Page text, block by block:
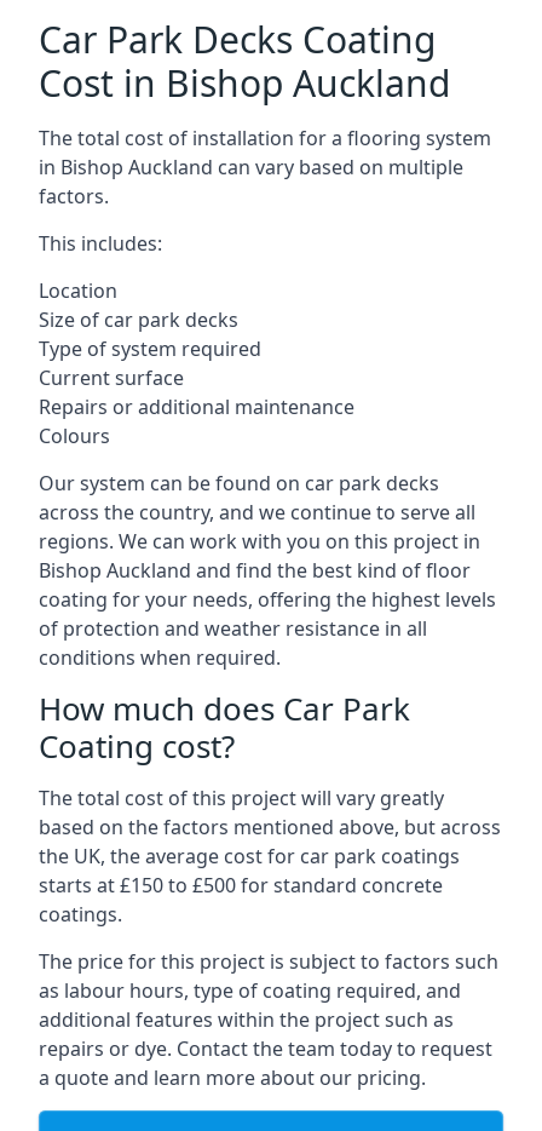
Car Park Decks Coating
Cost in Bishop Auckland
The total cost of installation for a flooring system
in Bishop Auckland can vary based on multiple
factors.
This includes:
Location
Size of car park decks
Type of system required
Current surface
Repairs or additional maintenance
Colours
Our system can be found on car park decks
across the country, and we continue to serve all
regions. We can work with you on this project in
Bishop Auckland and find the best kind of floor
coating for your needs, offering the highest levels
of protection and weather resistance in all
conditions when required.
How much does Car Park
Coating cost?
The total cost of this project will vary greatly
based on the factors mentioned above, but across
the UK, the average cost for car park coatings
starts at £150 to £500 for standard concrete
coatings.
The price for this project is subject to factors such
as labour hours, type of coating required, and
additional features within the project such as
repairs or dye. Contact the team today to request
a quote and learn more about our pricing.